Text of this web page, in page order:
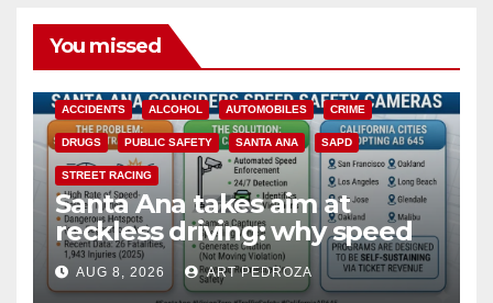
You missed
ACCIDENTS ALCOHOL AUTOMOBILES CRIME
DRUGS PUBLIC SAFETY SANTA ANA SAPD
STREET RACING
Santa Ana takes aim at
reckless driving: why speed
cameras are a win for public
safety
AUG 8, 2026 ART PEDROZA